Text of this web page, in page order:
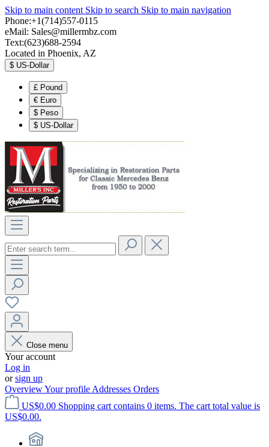
Skip to main content Skip to search Skip to main navigation
Phone:+1(714)557-0115
eMail: Sales@millermbz.com
Text:(623)688-2594
Located in Phoenix, AZ
$ US-Dollar
£ Pound
€ Euro
$ Peso
$ US-Dollar
Close menu
Your account
Log in
orsign up
OverviewYour profile Addresses Orders
US$0.00 Shopping cart contains 0 items. The cart total value is
US$0.00.